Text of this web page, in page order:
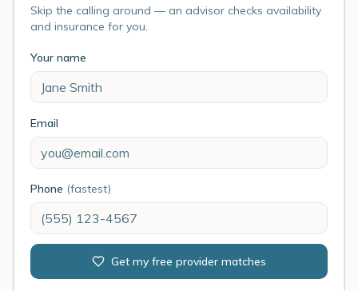
Skip the calling around — an advisor checks availability
and insurance for you.
Your name
Email
Phone (fastest)
Get my free provider matches